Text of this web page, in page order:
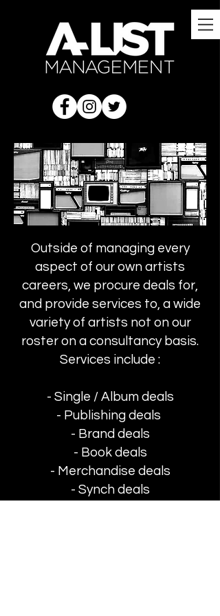
Outside of managing every
aspect of our own artists
careers, we procure deals for,
and provide services to, a wide
variety of artists not on our
roster on a consultancy basis.
Services include :
- Single / Album deals
- Publishing deals
- Brand deals
- Book deals
- Merchandise deals
- Synch deals